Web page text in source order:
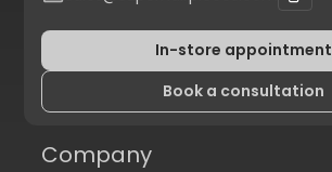
In-store appointment
Book a consultation
Company